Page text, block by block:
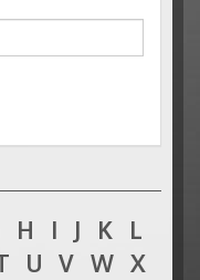
H I J K
L
U V W X